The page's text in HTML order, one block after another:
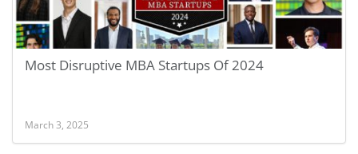
Most Disruptive MBA Startups Of 2024
March 3, 2025